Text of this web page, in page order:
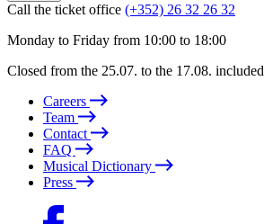
Call the ticket office (+352) 26 32 26 32
Monday to Friday from 10:00 to 18:00
Closed from the 25.07. to the 17.08. included
Careers
Team
Contact
FAQ
Musical Dictionary
Press